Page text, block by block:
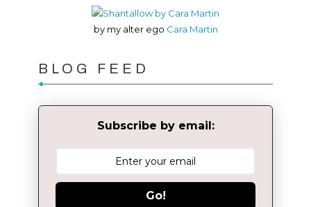
by my alter ego Cara Martin
BLOG FEED
Subscribe by email:
Go!